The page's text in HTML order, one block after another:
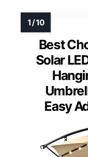
Best
Solar
Easy